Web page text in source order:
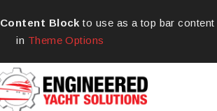
Content Block to use as a top bar content
in Theme Options